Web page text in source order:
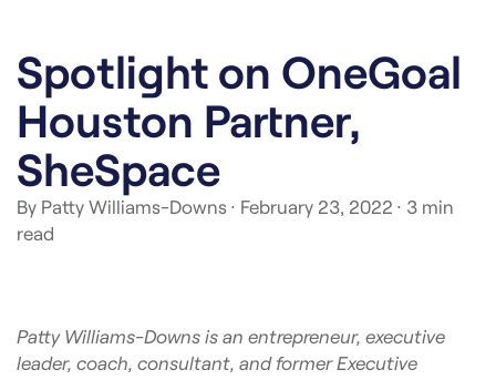
Spotlight on OneGoal
Houston Partner,
SheSpace
By Patty Williams-Downs · February 23, 2022 · 3 min
read
Patty Williams-Downs is an entrepreneur, executive
leader, coach, consultant, and former Executive